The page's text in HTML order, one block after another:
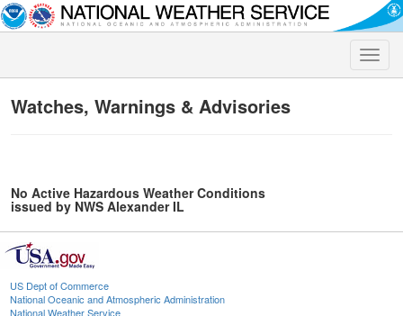
Toggle
Watches, Warnings & Advisories
No Active Hazardous Weather Conditions
issued by NWS Alexander IL
US Dept of Commerce
National Oceanic and Atmospheric Administration
National Weather Service